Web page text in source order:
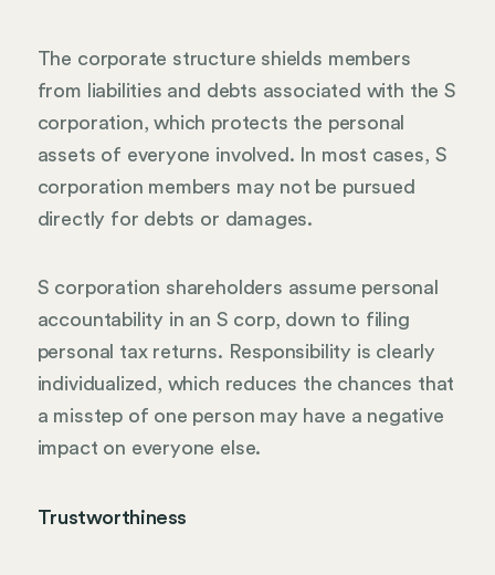
The corporate structure shields members
from liabilities and debts associated with the S
corporation, which protects the personal
assets of everyone involved. In most cases, S
corporation members may not be pursued
directly for debts or damages.
S corporation shareholders assume personal
accountability in an S corp, down to filing
personal tax returns. Responsibility is clearly
individualized, which reduces the chances that
a misstep of one person may have a negative
impact on everyone else.
Trustworthiness